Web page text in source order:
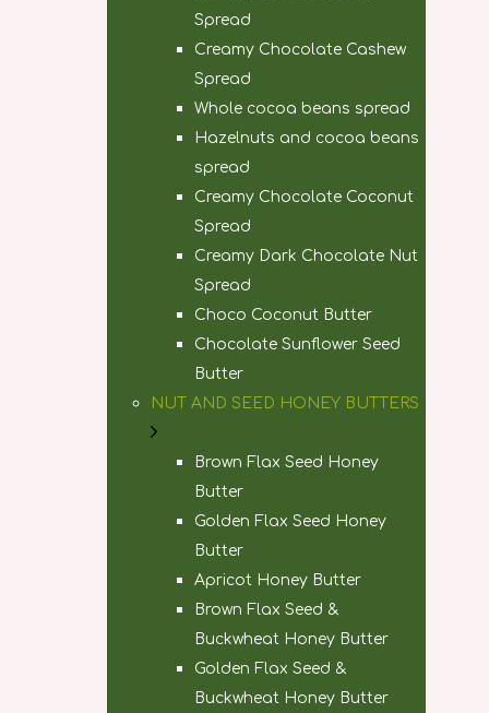
Spread
Creamy Chocolate Cashew
Spread
Whole cocoa beans spread
Hazelnuts and cocoa beans
spread
Creamy Chocolate Coconut
Spread
Creamy Dark Chocolate Nut
Spread
Choco Coconut Butter
Chocolate Sunflower Seed
Butter
NUT AND SEED HONEY BUTTERS
Brown Flax Seed Honey
Butter
Golden Flax Seed Honey
Butter
Apricot Honey Butter
Brown Flax Seed &
Buckwheat Honey Butter
Golden Flax Seed &
Buckwheat Honey Butter